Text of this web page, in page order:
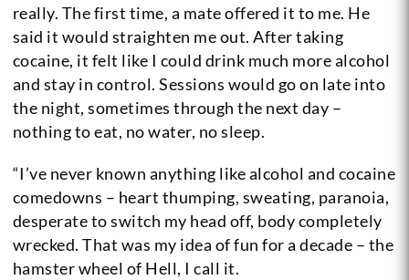
really. The first time, a mate offered it to me. He
said it would straighten me out. After taking
cocaine, it felt like I could drink much more alcohol
and stay in control. Sessions would go on late into
the night, sometimes through the next day –
nothing to eat, no water, no sleep.
“I’ve never known anything like alcohol and cocaine
comedowns – heart thumping, sweating, paranoia,
desperate to switch my head off, body completely
wrecked. That was my idea of fun for a decade – the
hamster wheel of Hell, I call it.